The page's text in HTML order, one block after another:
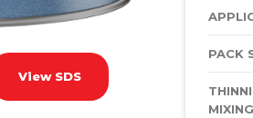
View SDS
PACK